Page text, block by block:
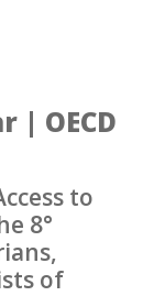
| OECD
to
8°
of